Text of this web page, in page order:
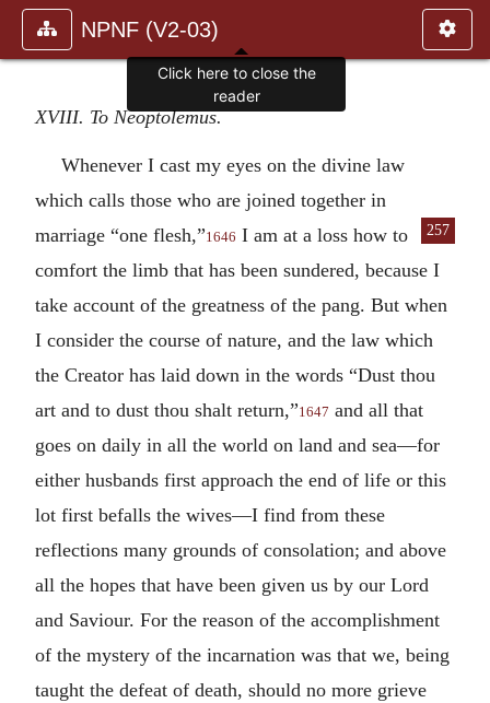
NPNF (V2-03)
XVIII. To Neoptolemus.
Whenever I cast my eyes on the divine law
which calls those who are joined together in
marriage “one flesh,”1646 I am at a 257
loss how to
comfort the limb that has been sundered, because I
take account of the greatness of the pang. But when
I consider the course of nature, and the law which
the Creator has laid down in the words “Dust thou
art and to dust thou shalt return,”1647 and all that
goes on daily in all the world on land and sea—for
either husbands first approach the end of life or this
lot first befalls the wives—I find from these
reflections many grounds of consolation; and above
all the hopes that have been given us by our Lord
and Saviour. For the reason of the accomplishment
of the mystery of the incarnation was that we, being
taught the defeat of death, should no more grieve
Click here to close the
reader